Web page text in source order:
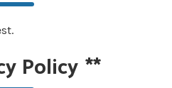
Policy**